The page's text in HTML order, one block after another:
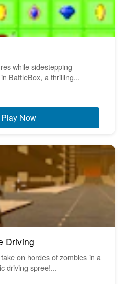
while sidestepping
BattleBox, a thrilling...
Play Now
Driving
on hordes of zombies in a
driving spree!...